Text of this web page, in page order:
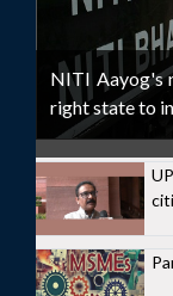
NITI Aayog's
right state to